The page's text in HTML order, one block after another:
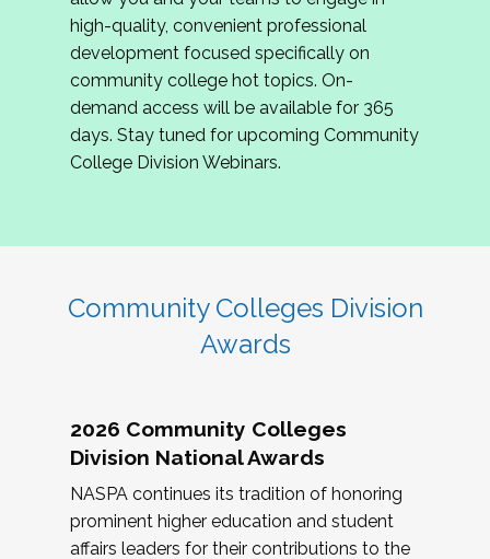
review program proposals.
If you are interested in joining us, please
complete the application byMay 15, 2026
hope to have the first committee meeting in
June. We look forward to planning the 2027
Community Colleges Institute with you!
high-quality, convenient professional
development focused specifically on
community college hot topics. On-
demand access will be available for 365
days. Stay tuned for upcoming Community
College Division Webinars.
Community Colleges Division
Awards
2026 Community Colleges
Division National Awards
NASPA continues its tradition of honoring
prominent higher education and student
affairs leaders for their contributions to the